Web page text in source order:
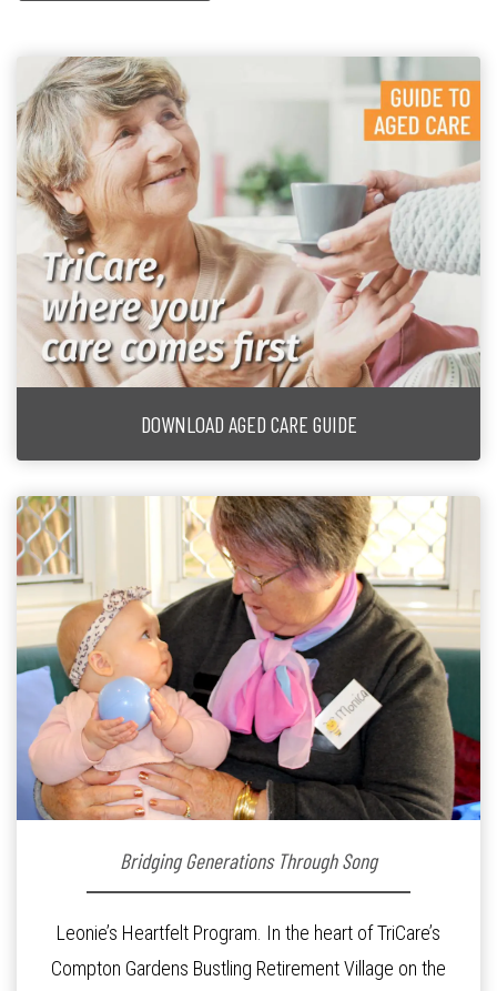
DOWNLOAD AGED CARE GUIDE
Bridging Generations Through Song
Leonie’s Heartfelt Program. In the heart of TriCare’s
Compton Gardens Bustling Retirement Village on the